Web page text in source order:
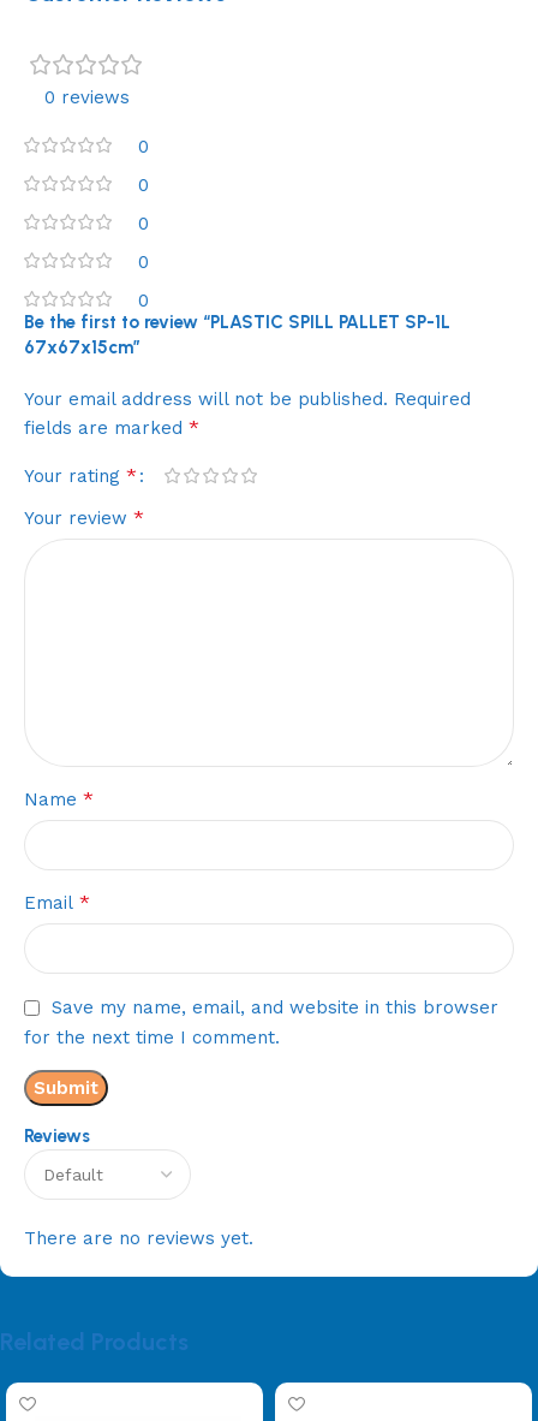
0 reviews
0
0
0
0
0
Reviews
There are no reviews yet.
Be the first to review “PLASTIC SPILL PALLET SP-1L
67x67x15cm”
Your email address will not be published. Required
fields are marked *
Your rating *
Your review *
Name *
Email *
Save my name, email, and website in this browser
for the next time I comment.
Related Products